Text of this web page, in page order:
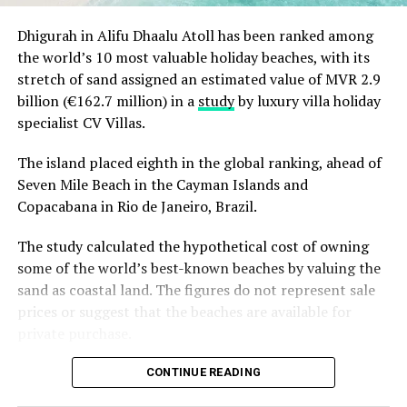
“Exceptional dining is an important part of the Sun
Siyam experience, and we are always looking at how we
can continue to evolve it. Welcoming Chef Jan allowed
perspective while creating valuable opportunities for
our own chefs to exchange ideas, techniques and
inspiration. It is these meaningful collaborations that
Masdhooq Saeed, Cluster General Manager of Sun Siyam
Iru Veli and Vilu Reef.
dinners at Ranba and Ralu, an exclusive eight-
course set dinner at Baani, and a midnight
celebration with DJ beats, live band entertainment
and Santa’s arrival.
brunch flowing from morning to afternoon.
Lobster Feast by the Sea and Seaside Sizzle –
refined beachside seafood experiences beneath
Midnight Mirage – a glittering New Year’s Eve
celebration with music, dancing, entertainment and
island energy until late.
treasure hunts, colour runs, movie nights and
Christmas parties for younger guests.
Dhigurah in Alifu Dhaalu Atoll has been ranked among
the world’s 10 most valuable holiday beaches, with its
stretch of sand assigned an estimated value of MVR 2.9
billion (€162.7 million) in a studyby luxury villa holiday
specialist CV Villas.
The island placed eighth in the global ranking, ahead of
Seven Mile Beach in the Cayman Islands and
Copacabana in Rio de Janeiro, Brazil.
The study calculated the hypothetical cost of owning
some of the world’s best-known beaches by valuing the
sand as coastal land. The figures do not represent sale
prices or suggest that the beaches are available for
Dhigurah was the only Maldivian beach included in the
CONTINUE READING